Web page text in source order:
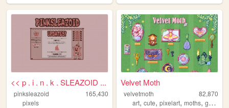
<< p . i . n . k . SLEAZOID ...
pinksleazoid
165,430
pixels
Velvet Moth
velvetmoth
82,870
art,cute,pixelart,moths,gamedev